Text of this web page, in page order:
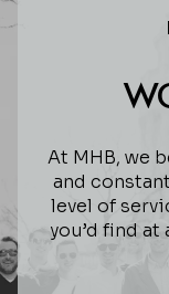
At MHB, we
and
level of
you’d find